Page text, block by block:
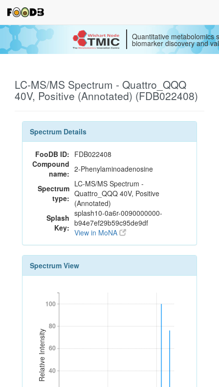
Quantitative metabolomics
biomarker discovery and
LC-MS/MS Spectrum - Quattro_QQQ
40V, Positive (Annotated) (FDB022408)
Spectrum Details
FooDB ID: FDB022408
Compound
name: 2-Phenylaminoadenosine
Spectrum
type:
LC-MS/MS Spectrum -
Quattro_QQQ 40V, Positive
(Annotated)
Splash
Key:
splash10-0a6r-0090000000-
b94e7ef29b59c95de9df
View in MoNA
Spectrum View
Relative Intensity 40
60
80
100
40
60
80
100